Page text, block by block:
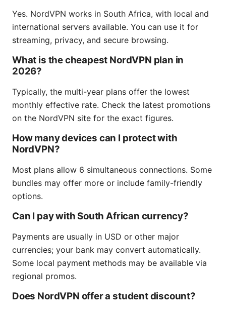
Yes. NordVPN works in South Africa, with local and
international servers available. You can use it for
streaming, privacy, and secure browsing.
What is the cheapest NordVPN plan in
2026?
Typically, the multi-year plans offer the lowest
monthly effective rate. Check the latest promotions
on the NordVPN site for the exact figures.
How many devices can I protect with
NordVPN?
Most plans allow 6 simultaneous connections. Some
bundles may offer more or include family-friendly
options.
Can I pay with South African currency?
Payments are usually in USD or other major
currencies; your bank may convert automatically.
Some local payment methods may be available via
regional promos.
Does NordVPN offer a student discount?